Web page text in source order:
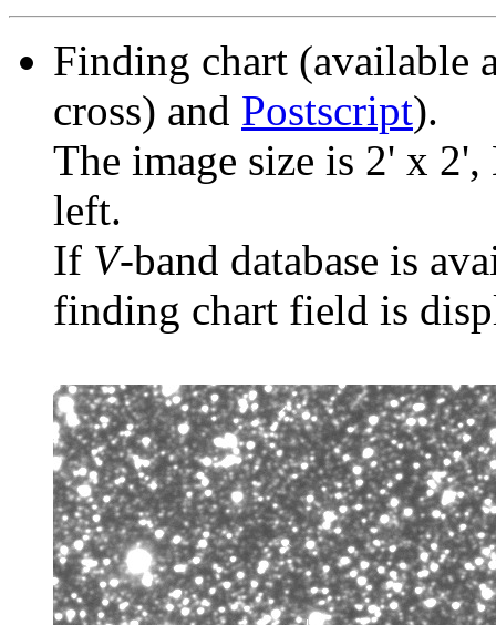
Finding chart (available
cross) and Postscript).
The image size is 2' x
left.
If V-band database is
finding chart field is